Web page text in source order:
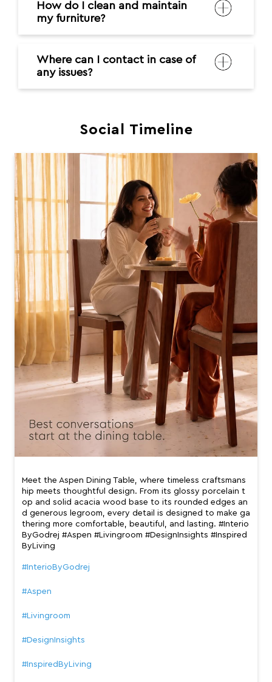
How do I clean and maintain
my furniture?
Where can I contact in case of
any issues?
Social Timeline
Meet the Aspen Dining Table, where timeless craftsmans
hip meets thoughtful design. From its glossy porcelain t
op and solid acacia wood base to its rounded edges an
d generous legroom, every detail is designed to make ga
thering more comfortable, beautiful, and lasting. #Interio
ByGodrej #Aspen #Livingroom #DesignInsights #Inspired
ByLiving
#InterioByGodrej
#Aspen
#Livingroom
#DesignInsights
#InspiredByLiving